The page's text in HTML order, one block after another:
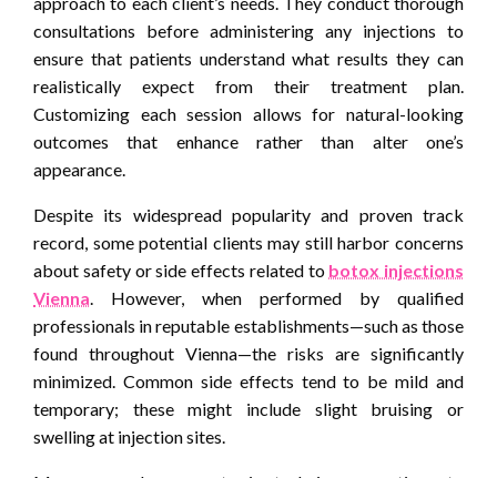
consultations before administering any injections to
ensure that patients understand what results they can
realistically expect from their treatment plan.
Customizing each session allows for natural-looking
outcomes that enhance rather than alter one’s
appearance.
Despite its widespread popularity and proven track
record, some potential clients may still harbor concerns
about safety or side effects related to botox injections
Vienna . However, when performed by qualified
professionals in reputable establishments—such as those
found throughout Vienna—the risks are significantly
minimized. Common side effects tend to be mild and
temporary; these might include slight bruising or
swelling at injection sites.